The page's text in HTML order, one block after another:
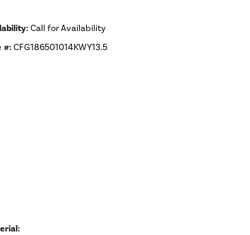
Call for Availability
#: CFG186501014KWY13.5